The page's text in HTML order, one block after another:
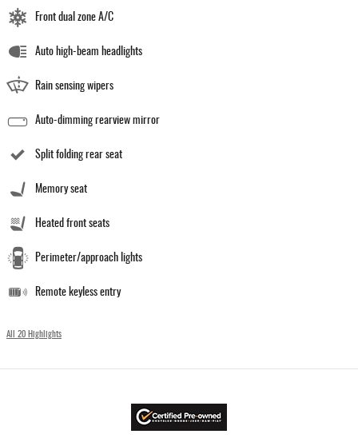
Front dual zone A/C
Auto high-beam headlights
Rain sensing wipers
Auto-dimming rearview mirror
Split folding rear seat
Memory seat
Heated front seats
Perimeter/approach lights
Remote keyless entry
All 20 Highlights